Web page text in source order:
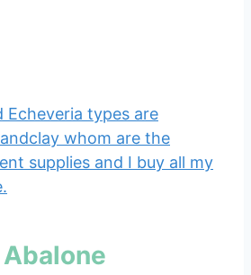
Echeveria types are
whom are the
supplies and I buy all my